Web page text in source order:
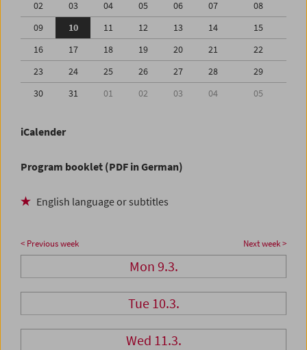
02
03 04 05 06 07
08
09
10 11 12 13 14
15
16
17 18 19 20 21
22
23
24 25 26 27 28
29
30
31 01 02 03 04 05
iCalender
Program booklet (PDF in German)
English language or subtitles
< Previous week Next week >
Mon 9.3.
Tue 10.3.
Wed 11.3.